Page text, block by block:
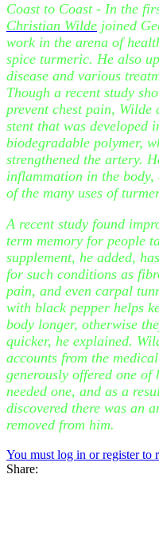
Coast to Coast - In the
Christian Wilde joined
work in the arena of
spice turmeric. He also
disease and various
Though a recent study
prevent chest pain,
stent that was developed
biodegradable polymer,
strengthened the artery.
inflammation in the body,
of the many uses of
A recent study found
term memory for people
supplement, he added,
for such conditions as
pain, and even carpal
with black pepper helps
body longer, otherwise
quicker, he explained.
accounts from the
generously offered one
needed one, and as a
discovered there was an
removed from him.
You must log in or register to
Share: